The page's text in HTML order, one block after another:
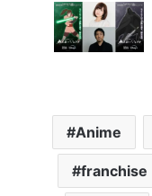
Anime
franchise